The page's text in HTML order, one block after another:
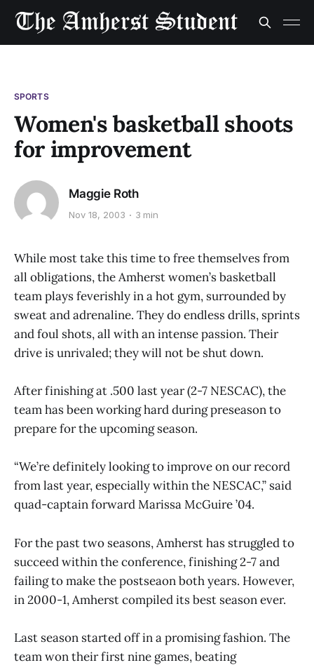
SPORTS
Women's basketball shoots
for improvement
Maggie Roth
Nov 18, 2003 3 min
While most take this time to free themselves from
all obligations, the Amherst women’s basketball
team plays feverishly in a hot gym, surrounded by
sweat and adrenaline. They do endless drills, sprints
and foul shots, all with an intense passion. Their
drive is unrivaled; they will not be shut down.
After finishing at .500 last year (2-7 NESCAC), the
team has been working hard during preseason to
prepare for the upcoming season.
“We’re definitely looking to improve on our record
from last year, especially within the NESCAC,” said
quad-captain forward Marissa McGuire ’04.
For the past two seasons, Amherst has struggled to
succeed within the conference, finishing 2-7 and
failing to make the postseaon both years. However,
in 2000-1, Amherst compiled its best season ever.
Last season started off in a promising fashion. The
team won their first nine games, beating